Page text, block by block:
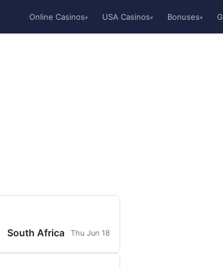
Online Casinos▾ USA Casinos▾ Bonuses▾
South Africa Thu Jun 18